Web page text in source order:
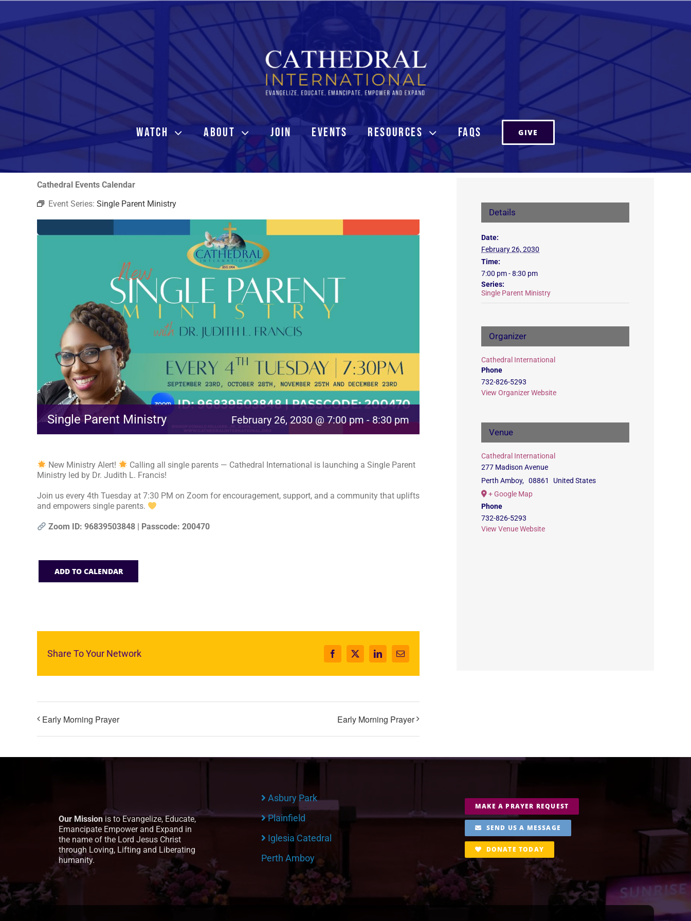
Skip
WATCH ABOUT JOIN EVENTS RESOURCES FAQs GIVE
Cathedral Events Calendar
Event Series: Single Parent Ministry
Single Parent Ministry February 26, 2030 @ 7:00 pm-8:30 pm
New Ministry Alert!
Calling all single parents — Cathedral International is launching a Single Parent
Ministry led by Dr. Judith L. Francis!
Join us every 4th Tuesday at 7:30 PM on Zoom for encouragement, support, and a community that uplifts
and empowers single parents.
Zoom ID: 96839503848 | Passcode: 200470
ADD TO CALENDAR
Share To Your Network Facebook
X LinkedInEmail
Early Morning Prayer Early Morning Prayer
Details
Date:
February 26, 2030
Time:
7:00 pm - 8:30 pm
Series:
Single Parent Ministry
Organizer
Cathedral International
Phone
732-826-5293
View Organizer Website
Venue
Cathedral International
277 Madison Avenue
Perth Amboy, 08861
United States
+ Google Map
Phone
732-826-5293
View Venue Website
Our Mission is to Evangelize, Educate,
Emancipate Empower and Expand in
the name of the Lord Jesus Christ
through Loving, Lifting and Liberating
humanity.
Asbury Park
Plainfield
Iglesia Catedral
Perth Amboy
MAKE A PRAYER REQUEST
SEND US A MESSAGE
DONATE TODAY